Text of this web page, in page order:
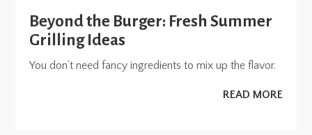
Beyond the Burger: Fresh Summer
Grilling Ideas
You don’t need fancy ingredients to mix up the flavor.
READ MORE